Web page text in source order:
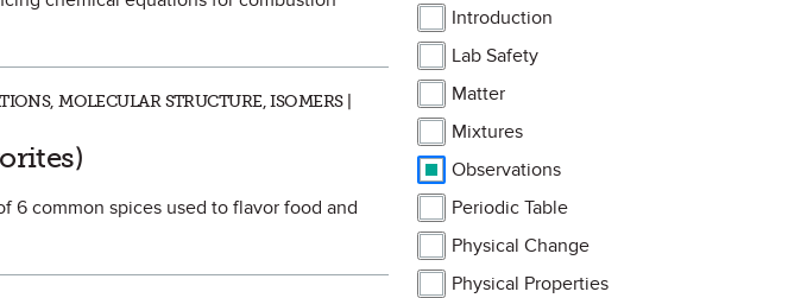
MOLECULAR STRUCTURE, ISOMERS |
6 common spices used to flavor food and
Introduction
Lab Safety
Matter
Mixtures
Observations
Periodic Table
Physical Change
Physical Properties